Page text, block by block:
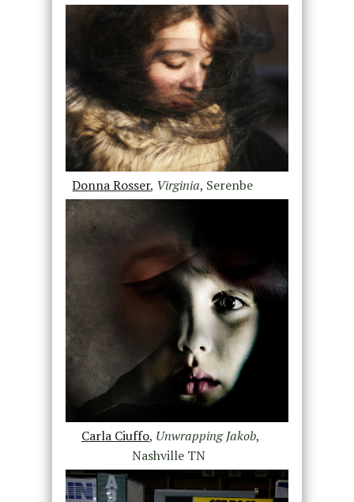
Donna Rosser, Virginia, Serenbe
Carla Ciuffo, Unwrapping Jakob,
Nashville TN